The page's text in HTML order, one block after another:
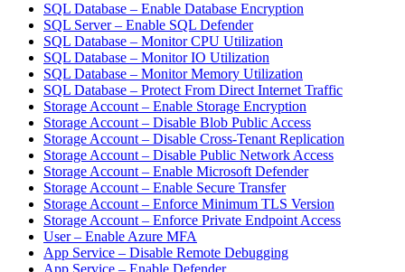
SQL Database – Enable Database Encryption
SQL Server – Enable SQL Defender
SQL Database – Monitor CPU Utilization
SQL Database – Monitor IO Utilization
SQL Database – Monitor Memory Utilization
SQL Database – Protect From Direct Internet Traffic
Storage Account – Enable Storage Encryption
Storage Account – Disable Blob Public Access
Storage Account – Disable Cross-Tenant Replication
Storage Account – Disable Public Network Access
Storage Account – Enable Microsoft Defender
Storage Account – Enable Secure Transfer
Storage Account – Enforce Minimum TLS Version
Storage Account – Enforce Private Endpoint Access
User – Enable Azure MFA
App Service – Disable Remote Debugging